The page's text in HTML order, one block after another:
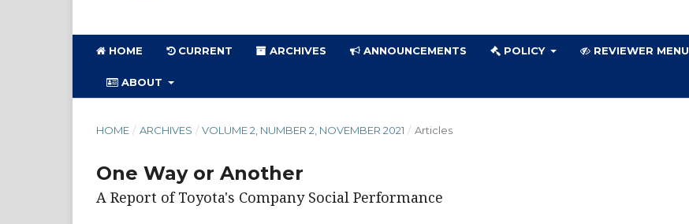
HOME CURRENT ARCHIVES ANNOUNCEMENTS POLICY REVIEWER MENU
ABOUT
HOME / ARCHIVES / VOLUME 2, NUMBER 2, NOVEMBER 2021 / Articles
One Way or Another
A Report of Toyota's Company Social Performance